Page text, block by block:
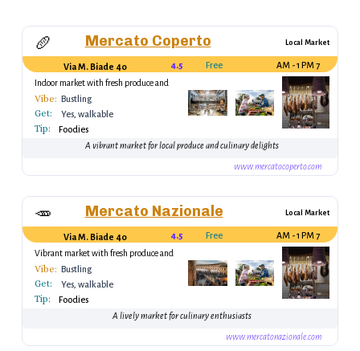
🥖 Mercato Coperto Local Market
Via M. Biade 40 4.5 Free
7 AM - 1 PM
Indoor market with fresh produce and
local goods
Vibe: Bustling
Get: Yes, walkable
Tip:
Foodies
A vibrant market for local produce and culinary delights
www.mercatocoperto.com
🥕 Mercato Nazionale Local Market
Via M. Biade 40 4.5 Free
7 AM - 1 PM
Vibrant market with fresh produce and
local goods
Vibe: Bustling
Get: Yes, walkable
Tip:
Foodies
A lively market for culinary enthusiasts
www.mercatonazionale.com